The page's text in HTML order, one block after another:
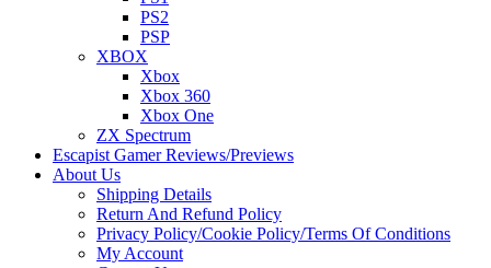
PS2
PSP
XBOX
Xbox
Xbox 360
Xbox One
ZX Spectrum
Escapist Gamer Reviews/Previews
About Us
Shipping Details
Return And Refund Policy
Privacy Policy/Cookie Policy/Terms Of Conditions
My Account